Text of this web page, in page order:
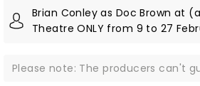
Brian Conley as Doc Brown at
Theatre ONLY from 9 to 27
Please note: The producers can't